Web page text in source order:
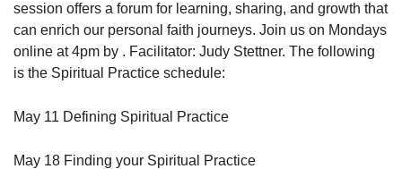
session offers a forum for learning, sharing, and growth that
can enrich our personal faith journeys. Join us on Mondays
online at 4pm by . Facilitator: Judy Stettner. The following
is the Spiritual Practice schedule:
May 11 Defining Spiritual Practice
May 18 Finding your Spiritual Practice